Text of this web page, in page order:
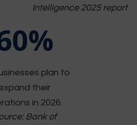
Intelligence 2025 report
plan to
their
in 2026.
Bank of